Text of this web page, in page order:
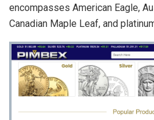
encompasses American Eagle,
Canadian Maple Leaf, and